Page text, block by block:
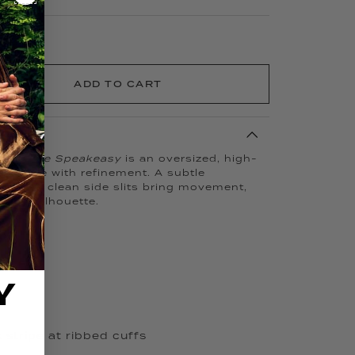
ADD TO CART
The Speakeasyis an oversized, high-
ease with refinement. A subtle
and clean side slits bring movement,
the silhouette.
stripe at ribbed cuffs